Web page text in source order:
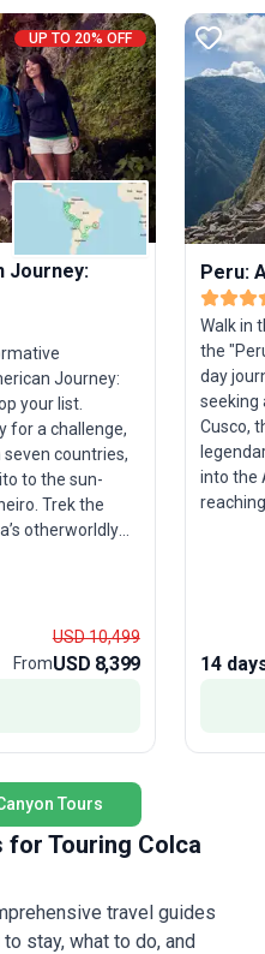
UP TO 20% OFF
Journey:
Journey:
your list.
for a challenge,
countries,
to the sun-
Trek the
otherworldly
treks to
point?
included,
collect stories
USD 10,499
FromUSD 8,399
Peru:
Walk in
the
day
seeking
Cusco,
into the
trip
and
ultimate
14
Tours
for Touring Colca
travel guides
stay, what to do, and